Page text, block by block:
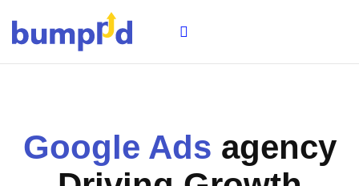
Google Ads agency